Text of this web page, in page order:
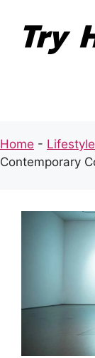
content
Home - Lifestyle
Contemporary